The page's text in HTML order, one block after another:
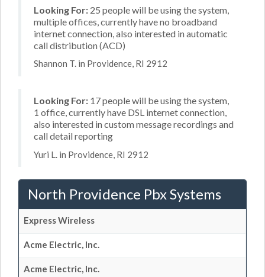
Looking For: 25 people will be using the system,
multiple offices, currently have no broadband
internet connection, also interested in automatic
call distribution (ACD)
Shannon T. in Providence, RI 2912
Looking For: 17 people will be using the system,
1 office, currently have DSL internet connection,
also interested in custom message recordings and
call detail reporting
Yuri L. in Providence, RI 2912
North Providence Pbx Systems
Express Wireless
Acme Electric, Inc.
Acme Electric, Inc.